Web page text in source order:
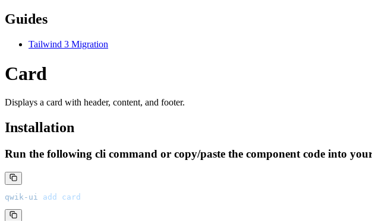
Guides
Tailwind 3 Migration
Card
Displays a card with header, content, and footer.
Installation
Run the following cli command or copy/paste the component code into
qwik-ui add card